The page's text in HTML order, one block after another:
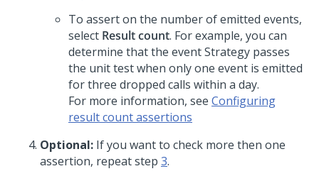
To assert on the number of emitted events,
select Result count. For example, you can
determine that the event Strategy passes
the unit test when only one event is emitted
for three dropped calls within a day.
For more information, see Configuring
result count assertions
Optional: If you want to check more then one
assertion, repeat step 3.